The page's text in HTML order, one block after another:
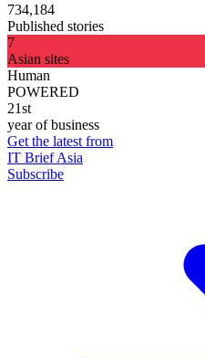
734,184
Published stories
7
Asian sites
Human
POWERED
21st
year of business
Get the latest from
IT Brief Asia
Subscribe